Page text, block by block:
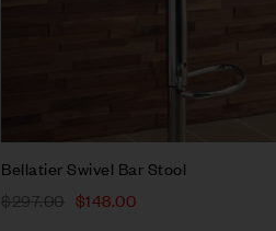
Bellatier Swivel Bar Stool
$297.00 $148.00